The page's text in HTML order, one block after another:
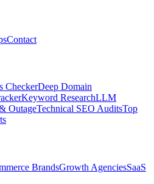
Contact
CheckerDeep Domain
Keyword ResearchLLM
OutageTechnical SEO AuditsTop
BrandsGrowth AgenciesSaaS